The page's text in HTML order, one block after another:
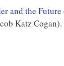
and the
Katz Cogan).